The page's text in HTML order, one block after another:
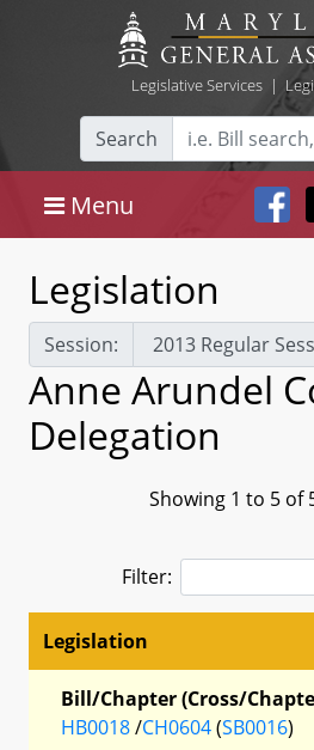
Legislative Services|
Search
Menu
Legislation
Session:
Anne Arundel
Delegation
Showing 1 to 5 of
Filter:
Legislation
Bill/Chapter (Cross/
HB0018/CH0604(SB0016)